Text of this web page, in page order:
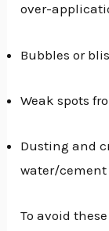
over-
Bubbles or
Weak spots
Dusting and
water/cement
To avoid